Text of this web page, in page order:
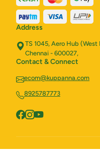
Address
TS 1045, Aero Hub
Chennai - 600027,
Contact & Connect
ecom@kuppanna.com
8925787773